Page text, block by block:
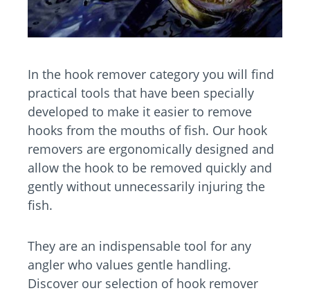
In the hook remover category you will find
practical tools that have been specially
developed to make it easier to remove
hooks from the mouths of fish. Our hook
removers are ergonomically designed and
allow the hook to be removed quickly and
gently without unnecessarily injuring the
fish.
They are an indispensable tool for any
angler who values gentle handling.
Discover our selection of hook remover